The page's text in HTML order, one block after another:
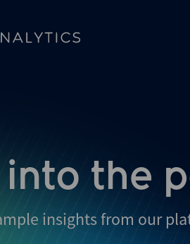
into the
insights from our